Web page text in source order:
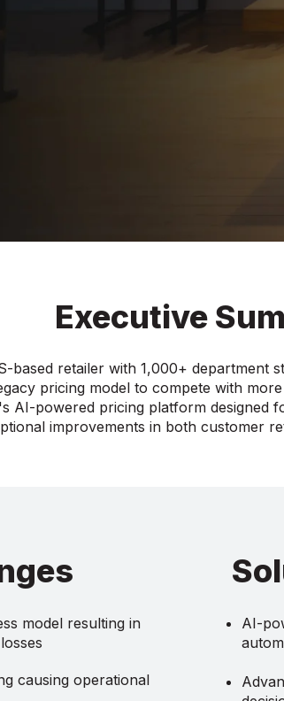
Executive
based retailer with 1,000+ department
pricing model to compete with
AI-powered pricing platform designed
improvements in both customer
model resulting in
causing operational
AI-